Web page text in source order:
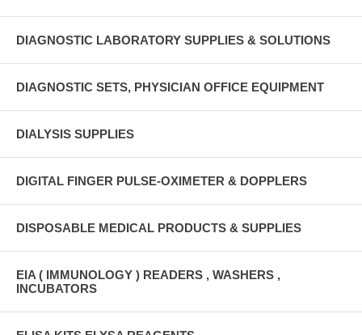
DIAGNOSTIC LABORATORY SUPPLIES & SOLUTIONS
DIAGNOSTIC SETS, PHYSICIAN OFFICE EQUIPMENT
DIALYSIS SUPPLIES
DIGITAL FINGER PULSE-OXIMETER & DOPPLERS
DISPOSABLE MEDICAL PRODUCTS & SUPPLIES
EIA ( IMMUNOLOGY ) READERS , WASHERS ,
INCUBATORS